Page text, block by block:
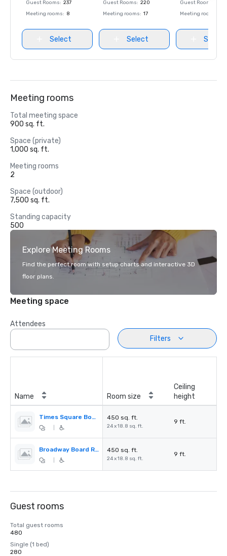
Guest Rooms: 237
Meeting rooms: 8
Select
Guest Rooms: 220
Meeting rooms: 17
Select
Guest Rooms
Meeting rooms
Select
Meeting rooms
Total meeting space
900 sq. ft.
Space (private)
1,000 sq. ft.
Meeting rooms
2
Space (outdoor)
7,500 sq. ft.
Standing capacity
500
Explore Meeting Rooms
Find the perfect room with setup charts and interactive 3D
floor plans.
Meeting space
Attendees
Filters
Name Room size
Ceiling
height
Times Square Board Room 450 sq. ft.
24 x 18.8 sq. ft.
9 ft.
Broadway Board Room 450 sq. ft.
24 x 18.8 sq. ft.
9 ft.
Guest rooms
Total guest rooms
480
Single (1 bed)
280